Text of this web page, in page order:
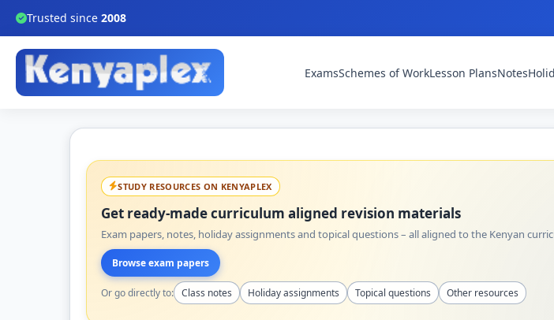
Trusted since 2008
ExamsSchemes of WorkLesson PlansNotes
STUDY RESOURCES ON KENYAPLEX
Get ready-made curriculum aligned revision materials
Exam papers, notes, holiday assignments and topical questions – all aligned to the Kenyan
Browse exam papers
Or go directly to: Class notes Holiday assignments Topical questions Other resources